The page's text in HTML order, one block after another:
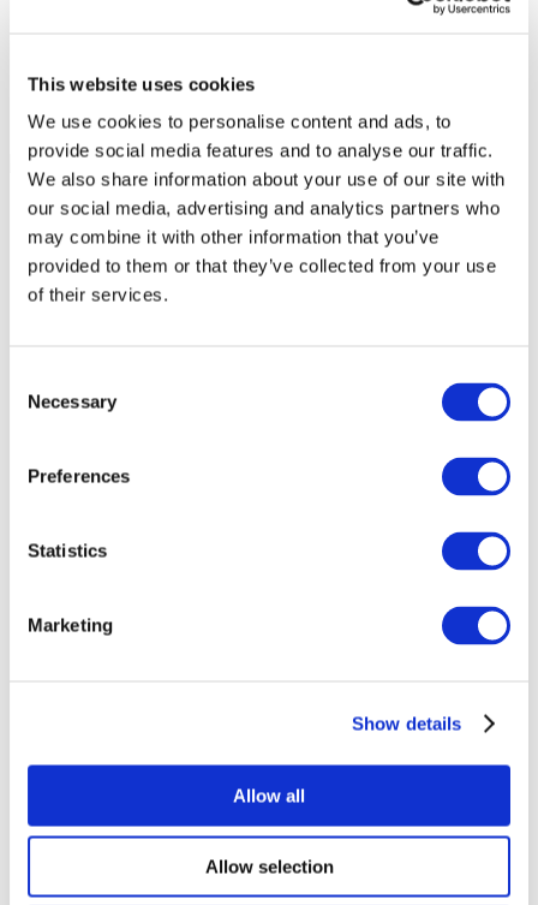
This website uses cookies
We use cookies to personalise content and ads, to
provide social media features and to analyse our traffic.
We also share information about your use of our site with
our social media, advertising and analytics partners who
may combine it with other information that you’ve
provided to them or that they’ve collected from your use
of their services.
Selection
Necessary
Preferences
Statistics
Marketing
Show details
Allow all
Allow selection
All Events
Concerts
Classical music
Jazz and Blues
Israeli music